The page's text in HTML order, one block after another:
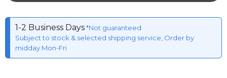
1-2 Business Days*Not guaranteed
Subject to stock & selected shipping service, Order by
midday Mon-Fri